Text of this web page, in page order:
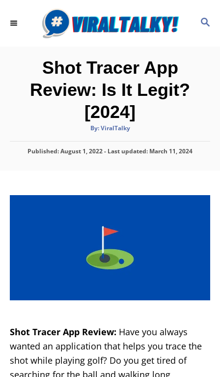
S
Shot Tracer App
Review: Is It Legit?
[2024]
By:A
t
o
ViralTalky
P
d
Published: August 1, 2022- Last updated: March 11, 2024
Shot Tracer App Review: Have you always
wanted an application that helps you trace the
shot while playing golf? Do you get tired of
searching for the ball and walking long